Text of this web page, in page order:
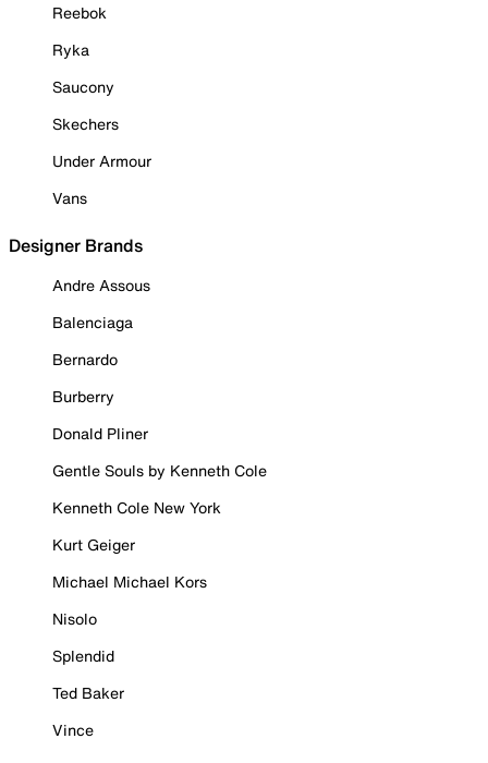
Reebok
Ryka
Saucony
Skechers
Under Armour
Vans
Designer Brands
Andre Assous
Balenciaga
Bernardo
Burberry
Donald Pliner
Gentle Souls by Kenneth Cole
Kenneth Cole New York
Kurt Geiger
Michael Michael Kors
Nisolo
Splendid
Ted Baker
Vince